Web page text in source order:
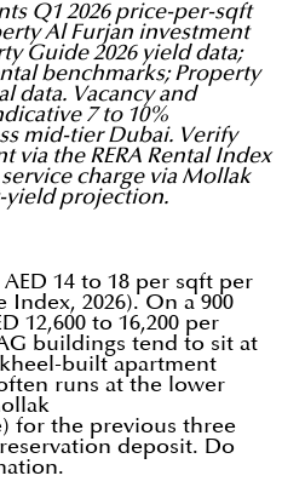
Q1 2026 price-per-sqft
Al Furjan investment
Guide 2026 yield data;
benchmarks; Property
data. Vacancy and
7 to 10%
mid-tier Dubai. Verify
via the RERA Rental Index
charge via Mollak
yield projection.
14 to 18 per sqft per
Index, 2026). On a 900
12,600 to 16,200 per
buildings tend to sit at
built apartment
runs at the lower
for the previous three
deposit. Do